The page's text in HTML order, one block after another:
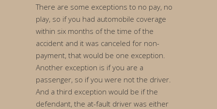
There are some exceptions to no pay, no
play, so if you had automobile coverage
within six months of the time of the
accident and it was canceled for non-
payment, that would be one exception.
Another exception is if you are a
passenger, so if you were not the driver.
And a third exception would be if the
defendant, the at-fault driver was either